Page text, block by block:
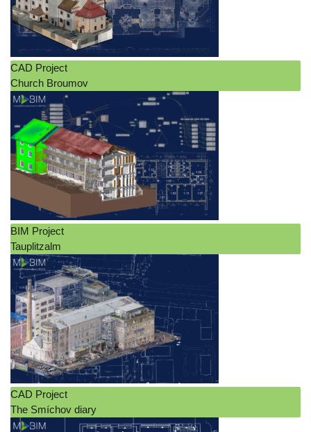
CAD Project
Church Broumov
BIM Project
Tauplitzalm
CAD Project
The Smíchov diary